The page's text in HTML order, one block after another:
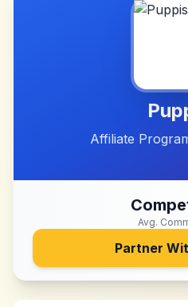
Affiliate
Avg.
Partner